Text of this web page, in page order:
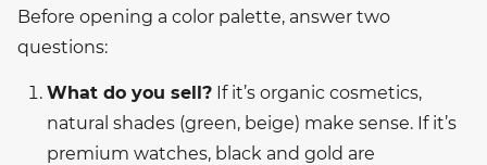
Before opening a color palette, answer two
questions:
What do you sell?If it’s organic cosmetics,
natural shades (green, beige) make sense. If it’s
premium watches, black and gold are